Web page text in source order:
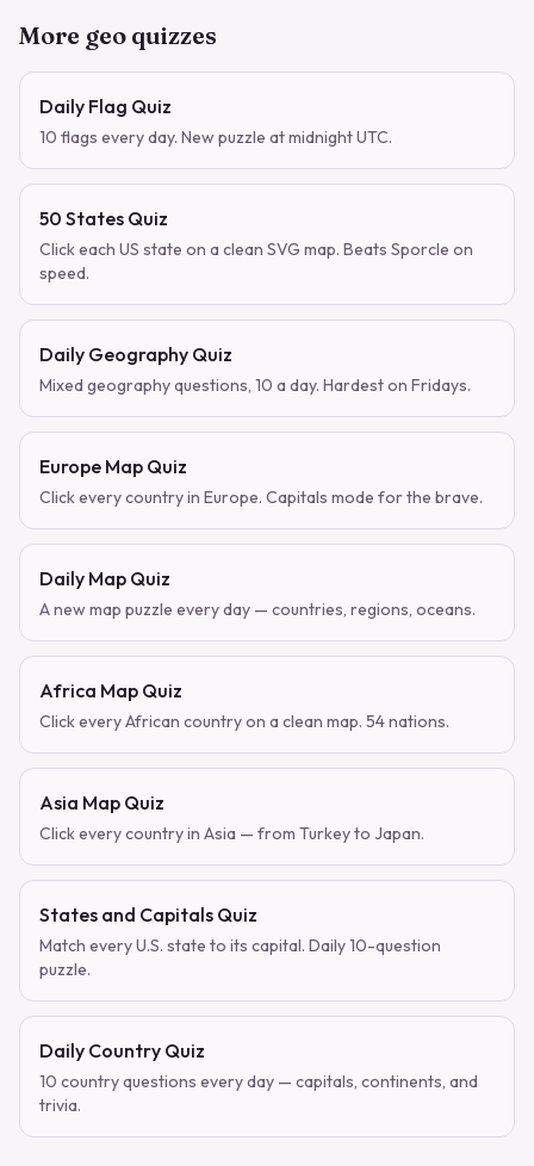
More geo quizzes
Daily Flag Quiz
10 flags every day. New puzzle at midnight UTC.
50 States Quiz
Click each US state on a clean SVG map. Beats Sporcle on
speed.
Daily Geography Quiz
Mixed geography questions, 10 a day. Hardest on Fridays.
Europe Map Quiz
Click every country in Europe. Capitals mode for the brave.
Daily Map Quiz
A new map puzzle every day — countries, regions, oceans.
Africa Map Quiz
Click every African country on a clean map. 54 nations.
Asia Map Quiz
Click every country in Asia — from Turkey to Japan.
States and Capitals Quiz
Match every U.S. state to its capital. Daily 10-question
puzzle.
Daily Country Quiz
10 country questions every day — capitals, continents, and
trivia.